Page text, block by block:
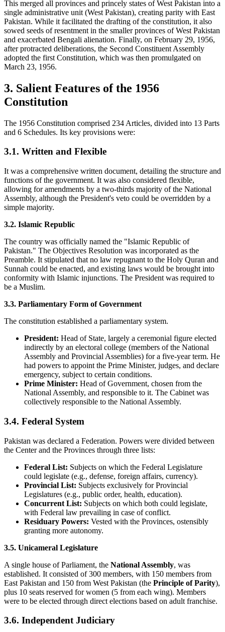
This merged all provinces and princely states of West Pakistan into a
single administrative unit (West Pakistan), creating parity with East
Pakistan. While it facilitated the drafting of the constitution, it also
sowed seeds of resentment in the smaller provinces of West Pakistan
and exacerbated Bengali alienation. Finally, on February 29, 1956,
after protracted deliberations, the Second Constituent Assembly
adopted the first Constitution, which was then promulgated on
March 23, 1956.
3. Salient Features of the 1956
Constitution
The 1956 Constitution comprised 234 Articles, divided into 13 Parts
and 6 Schedules. Its key provisions were:
3.1. Written and Flexible
It was a comprehensive written document, detailing the structure and
functions of the government. It was also considered flexible,
allowing for amendments by a two-thirds majority of the National
Assembly, although the President's veto could be overridden by a
simple majority.
3.2. Islamic Republic
The country was officially named the "Islamic Republic of
Pakistan." The Objectives Resolution was incorporated as the
Preamble. It stipulated that no law repugnant to the Holy Quran and
Sunnah could be enacted, and existing laws would be brought into
conformity with Islamic injunctions. The President was required to
be a Muslim.
3.3. Parliamentary Form of Government
The constitution established a parliamentary system.
President: Head of State, largely a ceremonial figure elected
indirectly by an electoral college (members of the National
Assembly and Provincial Assemblies) for a five-year term. He
had powers to appoint the Prime Minister, judges, and declare
emergency, subject to certain conditions.
Prime Minister: Head of Government, chosen from the
National Assembly, and responsible to it. The Cabinet was
collectively responsible to the National Assembly.
3.4. Federal System
Pakistan was declared a Federation. Powers were divided between
the Center and the Provinces through three lists:
Federal List: Subjects on which the Federal Legislature
could legislate (e.g., defense, foreign affairs, currency).
Provincial List: Subjects exclusively for Provincial
Legislatures (e.g., public order, health, education).
Concurrent List: Subjects on which both could legislate,
with Federal law prevailing in case of conflict.
Residuary Powers: Vested with the Provinces, ostensibly
granting more autonomy.
3.5. Unicameral Legislature
A single house of Parliament, the National Assembly, was
established. It consisted of 300 members, with 150 members from
East Pakistan and 150 from West Pakistan (the Principle of Parity),
plus 10 seats reserved for women (5 from each wing). Members
were to be elected through direct elections based on adult franchise.
3.6. Independent Judiciary